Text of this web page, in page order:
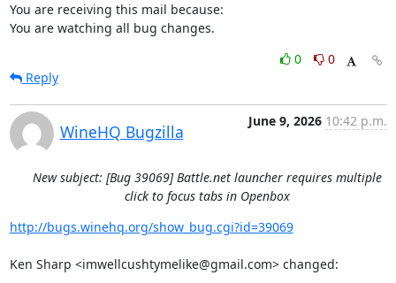
You are receiving this mail because:
You are watching all bug changes.
0
0
Reply
WineHQ Bugzilla
June 9, 2026 10:42 p.m.
New subject: [Bug 39069] Battle.net launcher requires multiple
click to focus tabs in Openbox
http://bugs.winehq.org/show_bug.cgi?id=39069
Ken Sharp <imwellcushtymelike@gmail.com> changed: